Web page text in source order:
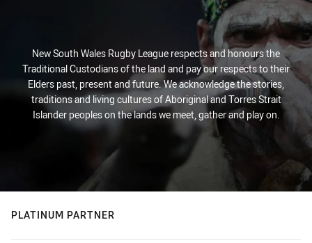
New South Wales Rugby League respects and honours the
Traditional Custodians of the land and pay our respects to their
Elders past, present and future. We acknowledge the stories,
traditions and living cultures of Aboriginal and Torres Strait
Islander peoples on the lands we meet, gather and play on.
PLATINUM PARTNER